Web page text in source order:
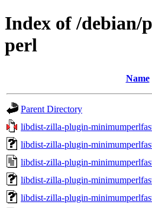
Index of /
perl
Name
Parent Directory
libdist-zilla-plugin-
libdist-zilla-plugin-
libdist-zilla-plugin-
libdist-zilla-plugin-
libdist-zilla-plugin-